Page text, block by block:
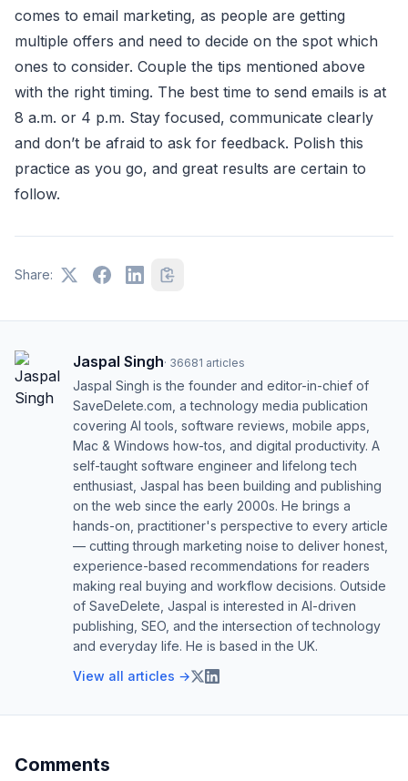
comes to email marketing, as people are getting
multiple offers and need to decide on the spot which
ones to consider. Couple the tips mentioned above
with the right timing. The best time to send emails is at
8 a.m. or 4 p.m. Stay focused, communicate clearly
and don’t be afraid to ask for feedback. Polish this
practice as you go, and great results are certain to
follow.
Share:
Jaspal Singh· 36681 articles
Jaspal Singh is the founder and editor-in-chief of
SaveDelete.com, a technology media publication
covering AI tools, software reviews, mobile apps,
Mac & Windows how-tos, and digital productivity. A
self-taught software engineer and lifelong tech
enthusiast, Jaspal has been building and publishing
on the web since the early 2000s. He brings a
hands-on, practitioner's perspective to every article
— cutting through marketing noise to deliver honest,
experience-based recommendations for readers
making real buying and workflow decisions. Outside
of SaveDelete, Jaspal is interested in AI-driven
publishing, SEO, and the intersection of technology
and everyday life. He is based in the UK.
View all articles →
Comments